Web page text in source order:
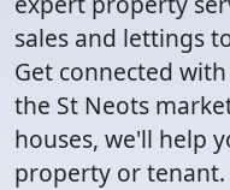
sales and lettings
Get connected
the St Neots
houses, we'll help
property or tenant.